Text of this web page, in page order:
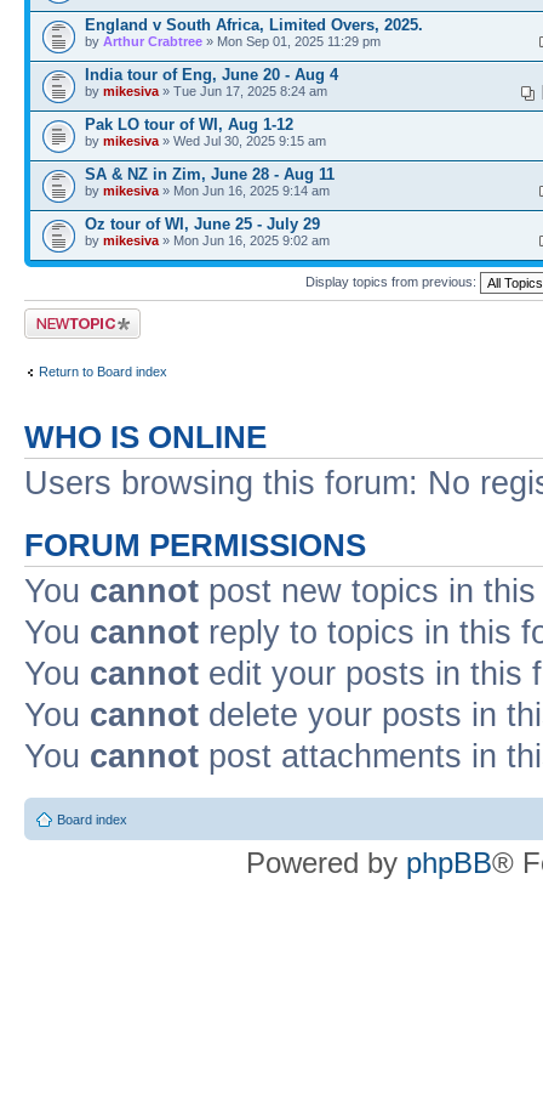
England v South Africa, Limited Overs, 2025.
by Arthur Crabtree » Mon Sep 01, 2025 11:29 pm
India tour of Eng, June 20 - Aug 4
by mikesiva » Tue Jun 17, 2025 8:24 am
Pak LO tour of WI, Aug 1-12
by mikesiva » Wed Jul 30, 2025 9:15 am
SA & NZ in Zim, June 28 - Aug 11
by mikesiva » Mon Jun 16, 2025 9:14 am
Oz tour of WI, June 25 - July 29
by mikesiva » Mon Jun 16, 2025 9:02 am
Display topics from previous:
Post a new topic
Return to Board index
WHO IS ONLINE
Users browsing this forum: No
FORUM PERMISSIONS
You cannot post new topics in
You cannot reply to topics in this
You cannot edit your posts in this
You cannot delete your posts in
You cannot post attachments in
Board index
Powered by phpBB®